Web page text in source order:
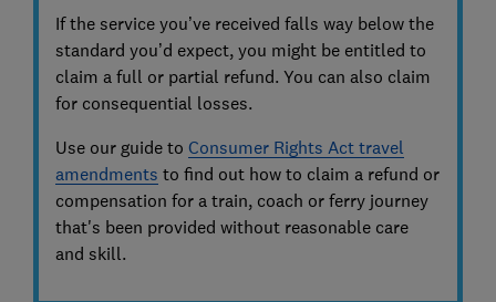
If the service you’ve received falls way below the
standard you’d expect, you might be entitled to
claim a full or partial refund. You can also claim
for consequential losses.
Use our guide to Consumer Rights Act travel
amendments to find out how to claim a refund or
compensation for a train, coach or ferry journey
that's been provided without reasonable care
and skill.